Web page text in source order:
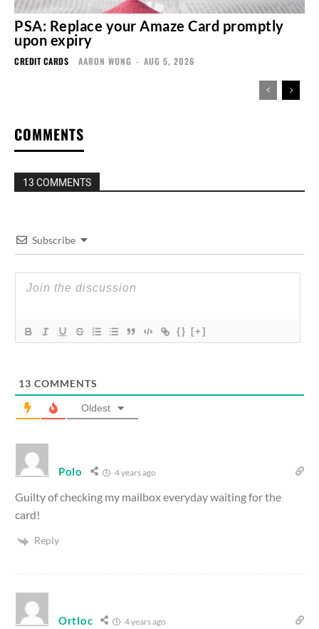
PSA: Replace your Amaze Card promptly
upon expiry
CREDIT CARDS AARON WONG - AUG 5, 2026
COMMENTS
13 COMMENTS
Subscribe
{} [+]
13 COMMENTS
Oldest
Polo 4 years ago
Guilty of checking my mailbox everyday waiting for the
card!
Reply
Ortloc 4 years ago